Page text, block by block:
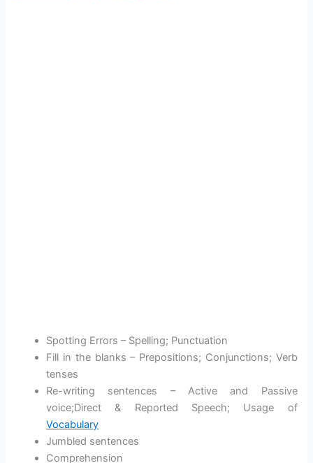
Spotting Errors – Spelling; Punctuation
Fill in the blanks – Prepositions; Conjunctions; Verb
tenses
Re-writing sentences – Active and Passive
voice;Direct & Reported Speech; Usage of
Vocabulary
Jumbled sentences
Comprehension